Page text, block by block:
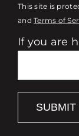
This site is
andTerms of
If you are
SUBMIT